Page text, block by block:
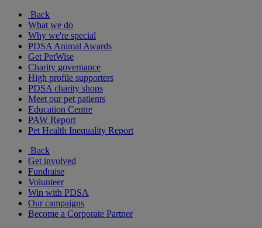
Back
What we do
Why we're special
PDSA Animal Awards
Get PetWise
Charity governance
High profile supporters
PDSA charity shops
Meet our pet patients
Education Centre
PAW Report
Pet Health Inequality Report
Back
Get involved
Fundraise
Volunteer
Win with PDSA
Our campaigns
Become a Corporate Partner